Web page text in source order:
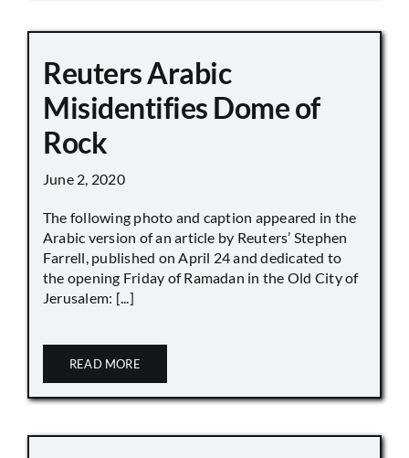
Reuters Arabic
Misidentifies Dome of
Rock
June 2, 2020
The following photo and caption appeared in the
Arabic version of an article by Reuters’ Stephen
Farrell, published on April 24 and dedicated to
the opening Friday of Ramadan in the Old City of
Jerusalem: [...]
READ MORE